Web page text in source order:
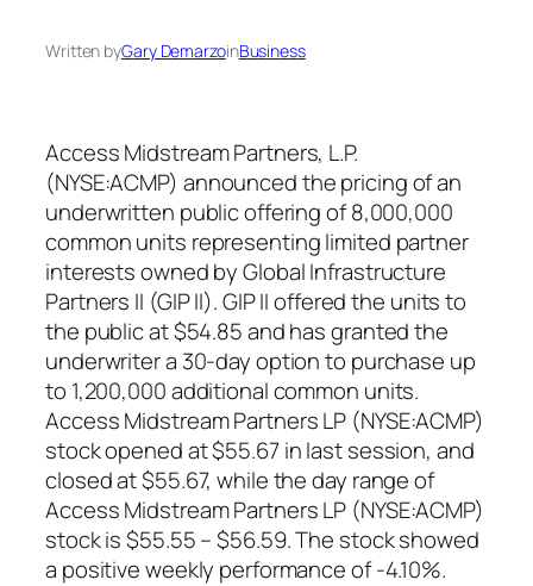
Written byGary DemarzoinBusiness
Access Midstream Partners, L.P.
(NYSE:ACMP) announced the pricing of an
underwritten public offering of 8,000,000
common units representing limited partner
interests owned by Global Infrastructure
Partners II (GIP II). GIP II offered the units to
the public at $54.85 and has granted the
underwriter a 30-day option to purchase up
to 1,200,000 additional common units.
Access Midstream Partners LP (NYSE:ACMP)
stock opened at $55.67 in last session, and
closed at $55.67, while the day range of
Access Midstream Partners LP (NYSE:ACMP)
stock is $55.55 – $56.59. The stock showed
a positive weekly performance of -4.10%.